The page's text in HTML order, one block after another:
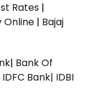
Rates |
Online | Bajaj
| Bank Of
IDFC Bank| IDBI